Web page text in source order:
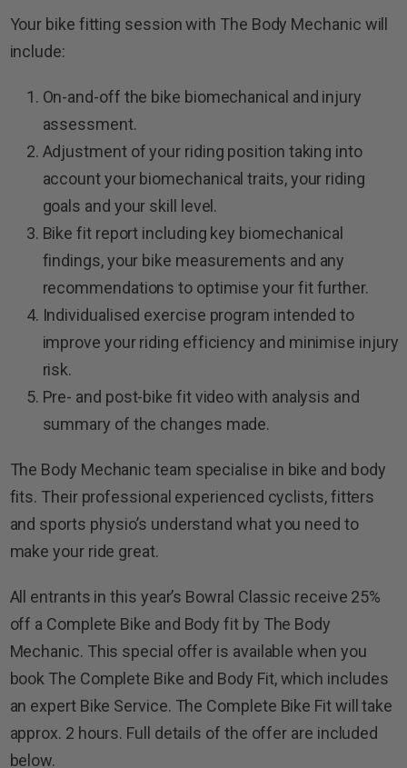
Your bike fitting session with The Body Mechanic will
include:
On-and-off the bike biomechanical and injury
assessment.
Adjustment of your riding position taking into
account your biomechanical traits, your riding
goals and your skill level.
Bike fit report including key biomechanical
findings, your bike measurements and any
recommendations to optimise your fit further.
Individualised exercise program intended to
improve your riding efficiency and minimise injury
risk.
Pre- and post-bike fit video with analysis and
summary of the changes made.
The Body Mechanic team specialise in bike and body
fits. Their professional experienced cyclists, fitters
and sports physio’s understand what you need to
make your ride great.
All entrants in this year’s Bowral Classic receive 25%
off a Complete Bike and Body fit by The Body
Mechanic. This special offer is available when you
book The Complete Bike and Body Fit, which includes
an expert Bike Service. The Complete Bike Fit will take
approx. 2 hours. Full details of the offer are included
below.